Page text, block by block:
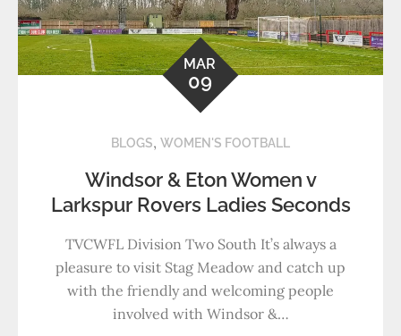
MAR
09
BLOGS, WOMEN'S FOOTBALL
Windsor & Eton Women v
Larkspur Rovers Ladies Seconds
TVCWFL Division Two South It’s always a
pleasure to visit Stag Meadow and catch up
with the friendly and welcoming people
involved with Windsor &…